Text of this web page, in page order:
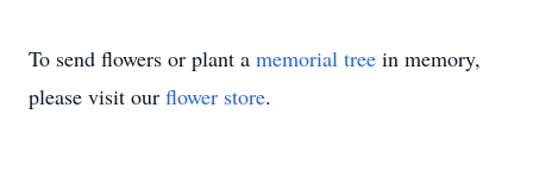
To send flowers or plant a memorial tree in memory,
please visit our flower store.